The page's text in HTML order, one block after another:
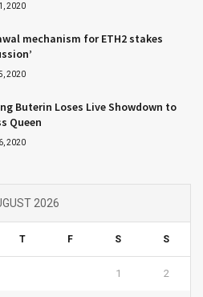
2020
mechanism for ETH2 stakes
2020
Buterin Loses Live Showdown to
Queen
2020
2026
T F S S
1 2